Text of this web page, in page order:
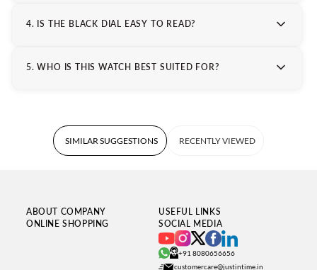
4. IS THE BLACK DIAL EASY TO READ?
5. WHO IS THIS WATCH BEST SUITED FOR?
SIMILAR SUGGESTIONS RECENTLY VIEWED
ABOUT COMPANY
USEFUL LINKS
ONLINE SHOPPING
SOCIAL MEDIA
+91 8080656656
customercare@justintime.in